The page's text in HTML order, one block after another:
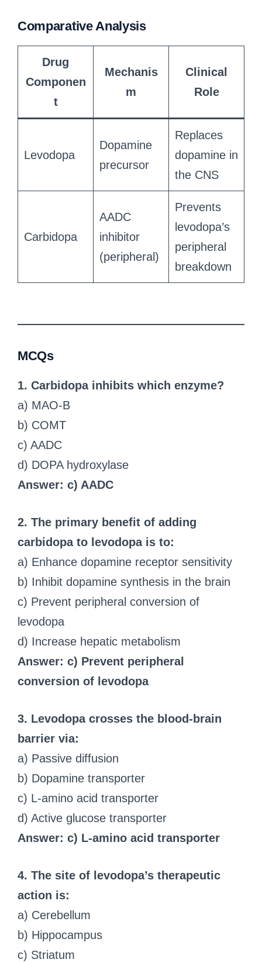
Comparative Analysis
Drug
Componen
t
Mechanis
m
Clinical
Role
Levodopa
Dopamine
precursor
Replaces
dopamine in
the CNS
Carbidopa
AADC
inhibitor
(peripheral)
Prevents
levodopa’s
peripheral
breakdown
MCQs
1. Carbidopa inhibits which enzyme?
a) MAO-B
b) COMT
c) AADC
d) DOPA hydroxylase
Answer: c) AADC
2. The primary benefit of adding
carbidopa to levodopa is to:
a) Enhance dopamine receptor sensitivity
b) Inhibit dopamine synthesis in the brain
c) Prevent peripheral conversion of
levodopa
d) Increase hepatic metabolism
Answer: c) Prevent peripheral
conversion of levodopa
3. Levodopa crosses the blood-brain
barrier via:
a) Passive diffusion
b) Dopamine transporter
c) L-amino acid transporter
d) Active glucose transporter
Answer: c) L-amino acid transporter
4. The site of levodopa’s therapeutic
action is:
a) Cerebellum
b) Hippocampus
c) Striatum